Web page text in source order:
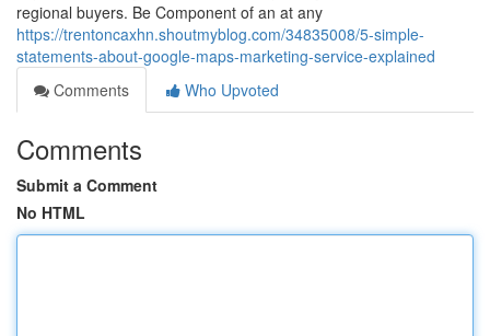
regional buyers. Be Component of an at any
https://trentoncaxhn.shoutmyblog.com/34835008/5-simple-
statements-about-google-maps-marketing-service-explained
Comments
Who Upvoted
Comments
Submit a Comment
No HTML